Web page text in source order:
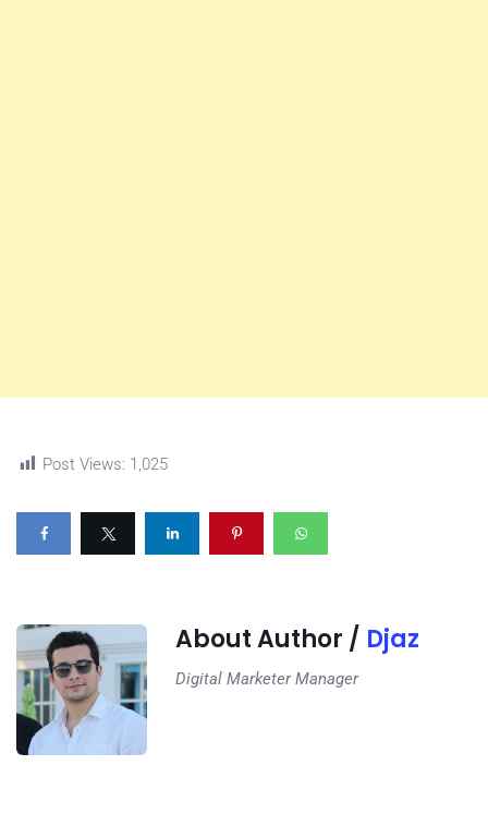
Post Views: 1,025
About Author / Djaz
Digital Marketer Manager